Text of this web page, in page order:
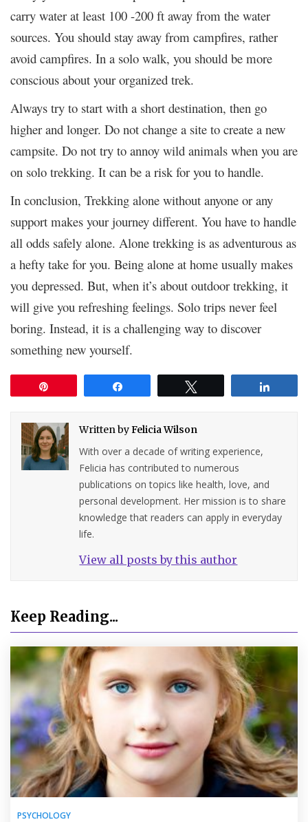
carry water at least 100 -200 ft away from the water
sources. You should stay away from campfires, rather
avoid campfires. In a solo walk, you should be more
conscious about your organized trek.
Always try to start with a short destination, then go
higher and longer. Do not change a site to create a new
campsite. Do not try to annoy wild animals when you are
on solo trekking. It can be a risk for you to handle.
In conclusion, Trekking alone without anyone or any
support makes your journey different. You have to handle
all odds safely alone. Alone trekking is as adventurous as
a hefty take for you. Being alone at home usually makes
you depressed. But, when it’s about outdoor trekking, it
will give you refreshing feelings. Solo trips never feel
boring. Instead, it is a challenging way to discover
something new yourself.
Written byFelicia Wilson
With over a decade of writing experience,
Felicia has contributed to numerous
publications on topics like health, love, and
personal development. Her mission is to share
knowledge that readers can apply in everyday
life.
View all posts by this author
Keep Reading...
PSYCHOLOGY